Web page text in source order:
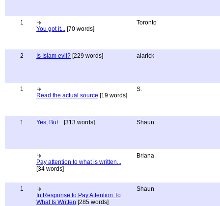
1
You got it... [70 words]
Toronto
2 Is Islam evil? [229 words] alarick
1
Read the actual source [19 words]
S.
1 Yes, But... [313 words] Shaun
Pay attention to what is written...
[34 words]
Briana
1
In Response to Pay Attention To
What Is Written [285 words]
Shaun